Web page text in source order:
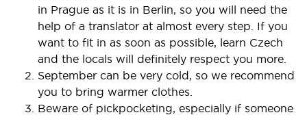
in Prague as it is in Berlin, so you will need the
help of a translator at almost every step. If you
want to fit in as soon as possible, learn Czech
and the locals will definitely respect you more.
September can be very cold, so we recommend
you to bring warmer clothes.
Beware of pickpocketing, especially if someone